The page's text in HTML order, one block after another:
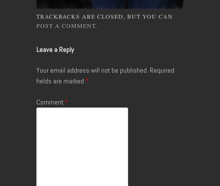
TRACKBACKS ARE CLOSED, BUT YOU CAN
POST A COMMENT.
Leave a Reply
Your email address will not be published. Required
fields are marked *
Comment *